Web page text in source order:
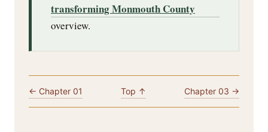
transforming Monmouth County
overview.
← Chapter 01 Top ↑ Chapter 03 →